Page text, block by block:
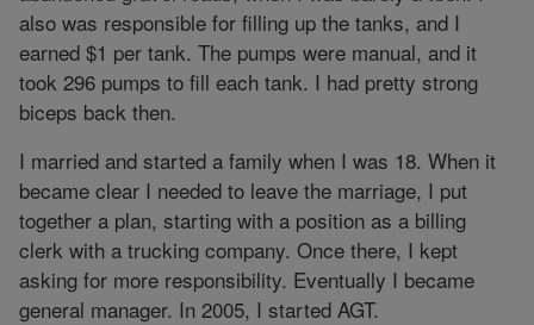
also was responsible for filling up the tanks, and I
earned $1 per tank. The pumps were manual, and it
took 296 pumps to fill each tank. I had pretty strong
biceps back then.
I married and started a family when I was 18. When it
became clear I needed to leave the marriage, I put
together a plan, starting with a position as a billing
clerk with a trucking company. Once there, I kept
asking for more responsibility. Eventually I became
general manager. In 2005, I started AGT.